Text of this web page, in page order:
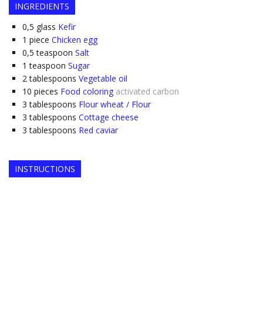
INGREDIENTS
0,5 glass Kefir
1 piece Chicken egg
0,5 teaspoon Salt
1 teaspoon Sugar
2 tablespoons Vegetable oil
10 pieces Food coloring activated carbon
3 tablespoons Flour wheat / Flour
3 tablespoons Cottage cheese
3 tablespoons Red caviar
INSTRUCTIONS